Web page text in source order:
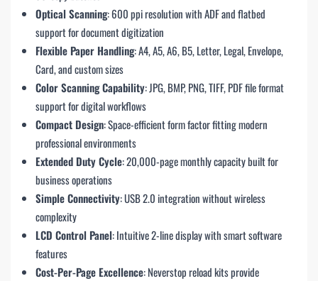
Optical Scanning: 600 ppi resolution with ADF and flatbed
support for document digitization
Flexible Paper Handling: A4, A5, A6, B5, Letter, Legal, Envelope,
Card, and custom sizes
Color Scanning Capability: JPG, BMP, PNG, TIFF, PDF file format
support for digital workflows
Compact Design: Space-efficient form factor fitting modern
professional environments
Extended Duty Cycle: 20,000-page monthly capacity built for
business operations
Simple Connectivity: USB 2.0 integration without wireless
complexity
LCD Control Panel: Intuitive 2-line display with smart software
features
Cost-Per-Page Excellence: Neverstop reload kits provide